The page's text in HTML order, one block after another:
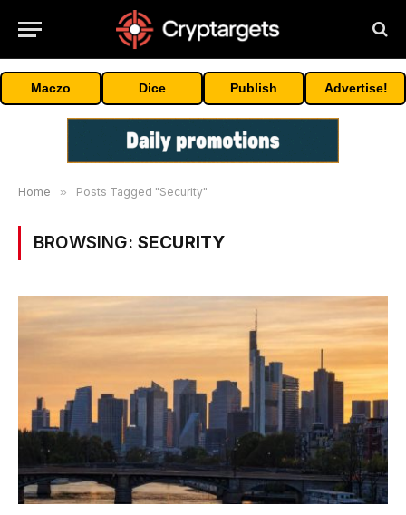
Maczo Dice Publish Advertise!
Home » Posts Tagged "Security"
BROWSING: SECURITY